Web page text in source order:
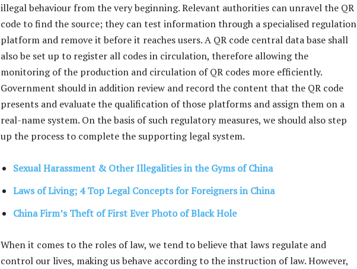
illegal behaviour from the very beginning. Relevant authorities can unravel the QR
code to find the source; they can test information through a specialised regulation
platform and remove it before it reaches users. A QR code central data base shall
also be set up to register all codes in circulation, therefore allowing the
monitoring of the production and circulation of QR codes more efficiently.
Government should in addition review and record the content that the QR code
presents and evaluate the qualification of those platforms and assign them on a
real-name system. On the basis of such regulatory measures, we should also step
up the process to complete the supporting legal system.
Sexual Harassment & Other Illegalities in the Gyms of China
Laws of Living; 4 Top Legal Concepts for Foreigners in China
China Firm’s Theft of First Ever Photo of Black Hole
When it comes to the roles of law, we tend to believe that laws regulate and
control our lives, making us behave according to the instruction of law. However,